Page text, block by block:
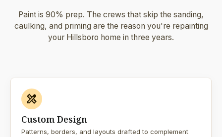
Paint is 90% prep. The crews that skip the sanding,
caulking, and priming are the reason you're repainting
your Hillsboro home in three years.
design_services
Custom Design
Patterns, borders, and layouts drafted to complement